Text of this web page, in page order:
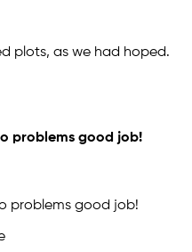
plots, as we had hoped.
problems good job!
problems good job!